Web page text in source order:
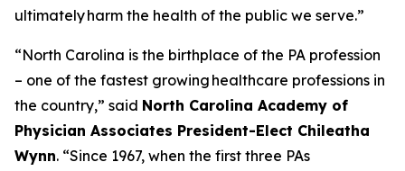
ultimately harm the health of the public we serve.”
“North Carolina is the birthplace of the PA profession
– one of the fastest growing healthcare professions in
the country,” said North Carolina Academy of
Physician Associates President-Elect Chileatha
Wynn. “Since 1967, when the first three PAs